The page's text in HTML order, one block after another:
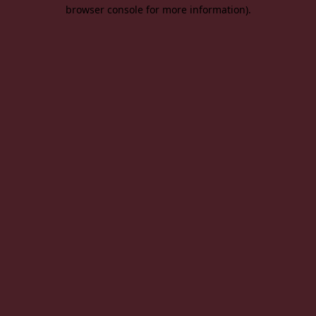
browser console for more information).